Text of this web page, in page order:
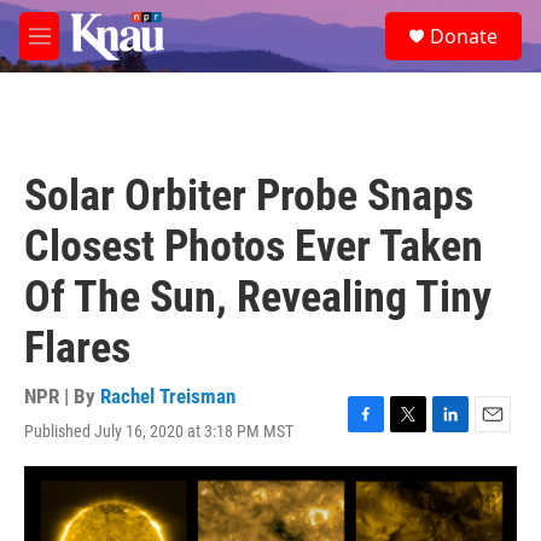
Skip to main content
M
e
e
a
Donate
Solar Orbiter Probe Snaps
Closest Photos Ever Taken
Of The Sun, Revealing Tiny
Flares
NPR | By Rachel Treisman
Published July 16, 2020 at 3:18 PM MST
F
a
c
e
b
T
w
i
t
t
L
i
n
k
e
E
m
a
i
l